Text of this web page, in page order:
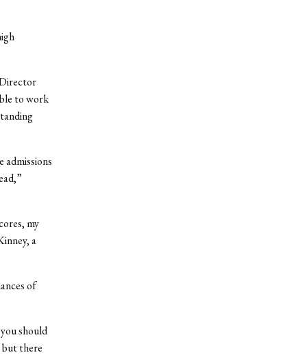
to work
my
a
of
should
but there